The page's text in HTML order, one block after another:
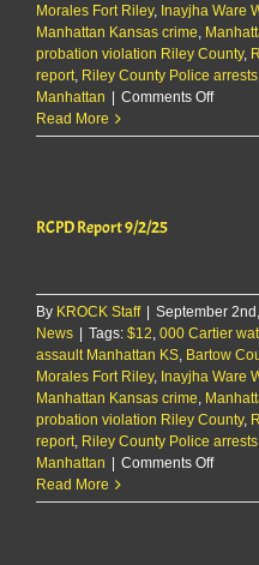
Morales Fort Riley, Inayjha Ware
Manhattan Kansas crime
probation violation Riley County,
report Riley County Police arrests
Manhattan | Comments Offon
Report
Read More
RCPD Report 9/2/25
By KROCK Staff | September
News | Tags: $12 000 Cartier
assault Manhattan KS Bartow
Morales Fort Riley, Inayjha Ware
Manhattan Kansas crime
probation violation Riley County,
report Riley County Police arrests
Manhattan | Comments Offon
Report
Read More